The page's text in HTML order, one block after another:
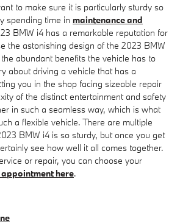
to make sure it is particularly sturdy so
spending time in maintenance and
BMW i4 has a remarkable reputation for
the astonishing design of the 2023 BMW
abundant benefits the vehicle has to
about driving a vehicle that has a
you in the shop facing sizeable repair
of the distinct entertainment and safety
in such a seamless way, which is what
a flexible vehicle. There are multiple
BMW i4 is so sturdy, but once you get
see how well it all comes together.
or repair, you can choose your
here.